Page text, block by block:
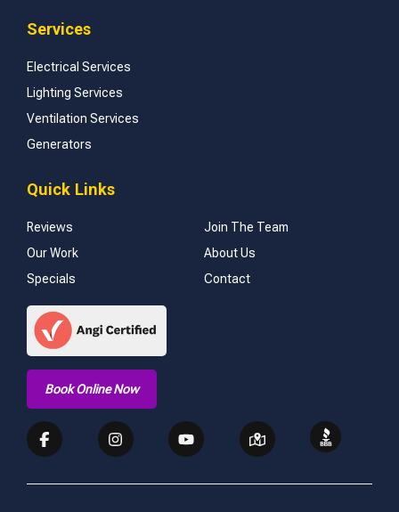
Services
Electrical Services
Lighting Services
Ventilation Services
Generators
Quick Links
Reviews
Join The Team
Our Work
About Us
Specials
Contact
Book Online Now